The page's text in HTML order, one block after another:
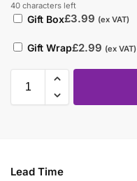
40 characters left
Gift Box£3.99 (ex VAT)
Gift Wrap£2.99 (ex VAT)
Lead Time